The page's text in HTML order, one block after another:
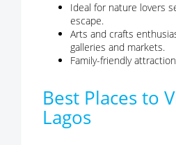
Ideal for nature lovers
escape.
Arts and crafts
galleries and markets.
Family-friendly
Best Places to
Lagos